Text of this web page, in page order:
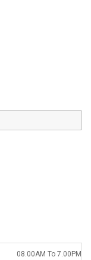
08.00AM To 7.00PM